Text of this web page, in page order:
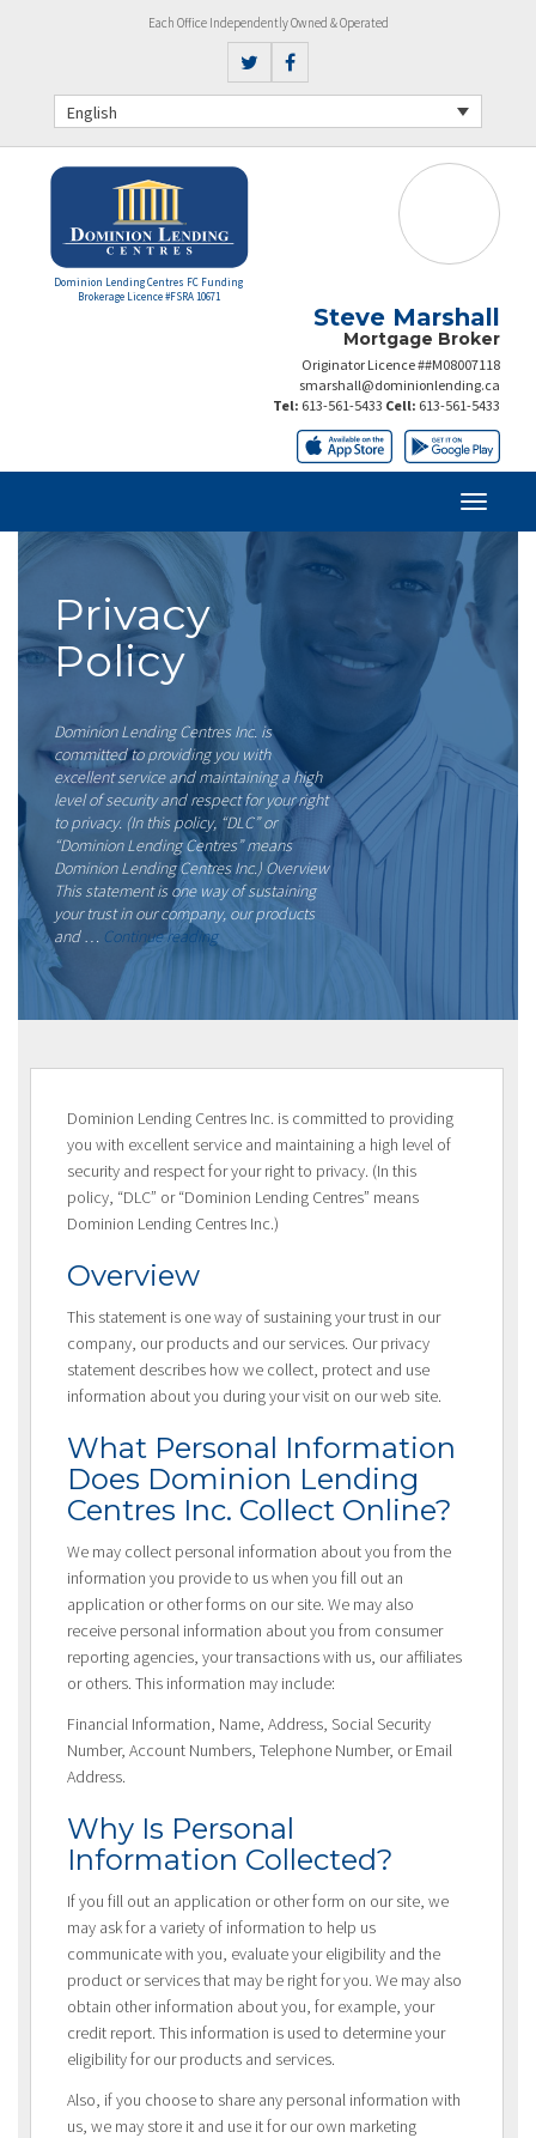
Each Office Independently Owned & Operated
English
Dominion Lending Centres FC Funding
Brokerage Licence #FSRA 10671
Steve Marshall
Mortgage Broker
Originator Licence ##M08007118
smarshall@dominionlending.ca
Tel: 613-561-5433 Cell: 613-561-5433
Privacy
Policy
Dominion Lending Centres Inc. is
committed to providing you with
excellent service and maintaining a high
level of security and respect for your right
to privacy. (In this policy, “DLC” or
“Dominion Lending Centres” means
Dominion Lending Centres Inc.) Overview
This statement is one way of sustaining
your trust in our company, our products
and …
Continue reading“Privacy
Policy”
Dominion Lending Centres Inc. is committed to providing
you with excellent service and maintaining a high level of
security and respect for your right to privacy. (In this
policy, “DLC” or “Dominion Lending Centres” means
Dominion Lending Centres Inc.)
Overview
This statement is one way of sustaining your trust in our
company, our products and our services. Our privacy
statement describes how we collect, protect and use
information about you during your visit on our web site.
What Personal Information
Does Dominion Lending
Centres Inc. Collect Online?
We may collect personal information about you from the
information you provide to us when you fill out an
application or other forms on our site. We may also
receive personal information about you from consumer
reporting agencies, your transactions with us, our affiliates
or others. This information may include:
Financial Information, Name, Address, Social Security
Number, Account Numbers, Telephone Number, or Email
Address.
Why Is Personal
Information Collected?
If you fill out an application or other form on our site, we
may ask for a variety of information to help us
communicate with you, evaluate your eligibility and the
product or services that may be right for you. We may also
obtain other information about you, for example, your
credit report. This information is used to determine your
eligibility for our products and services.
Also, if you choose to share any personal information with
us, we may store it and use it for our own marketing